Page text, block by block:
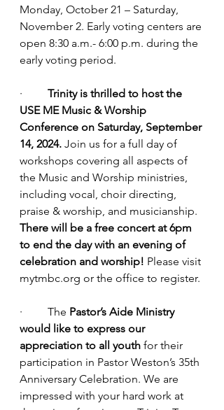
Monday, October 21 – Saturday,
November 2. Early voting centers are
open 8:30 a.m.- 6:00 p.m. during the
early voting period.
· Trinity is thrilled to host the
USE ME Music & Worship
Conference on Saturday, September
14, 2024. Join us for a full day of
workshops covering all aspects of
the Music and Worship ministries,
including vocal, choir directing,
praise & worship, and musicianship.
There will be a free concert at 6pm
to end the day with an evening of
celebration and worship! Please visit
mytmbc.org or the office to register.
·         The Pastor’s Aide Ministry
would like to express our
appreciation to all youth for their
participation in Pastor Weston’s 35th
Anniversary Celebration. We are
impressed with your hard work at